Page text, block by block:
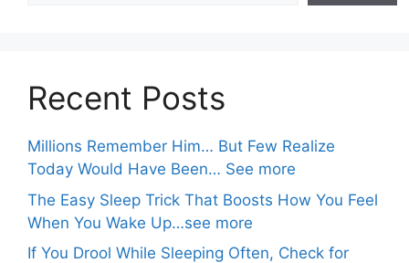
Recent Posts
Millions Remember Him… But Few Realize
Today Would Have Been… See more
The Easy Sleep Trick That Boosts How You Feel
When You Wake Up…see more
If You Drool While Sleeping Often, Check for